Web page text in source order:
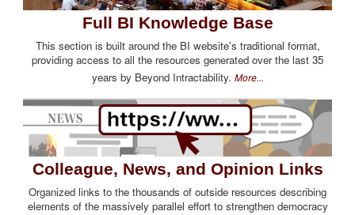
Full BI Knowledge Base
This section is built around the BI website's traditional format,
providing access to all the resources generated over the last 35
years by Beyond Intractability. More...
Colleague, News, and Opinion Links
Organized links to the thousands of outside resources describing
elements of the massively parallel effort to strengthen democracy